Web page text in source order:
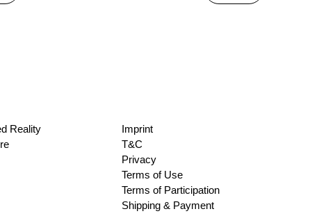
Reality
Imprint
T&C
Privacy
Terms of Use
Terms of Participation
Shipping & Payment